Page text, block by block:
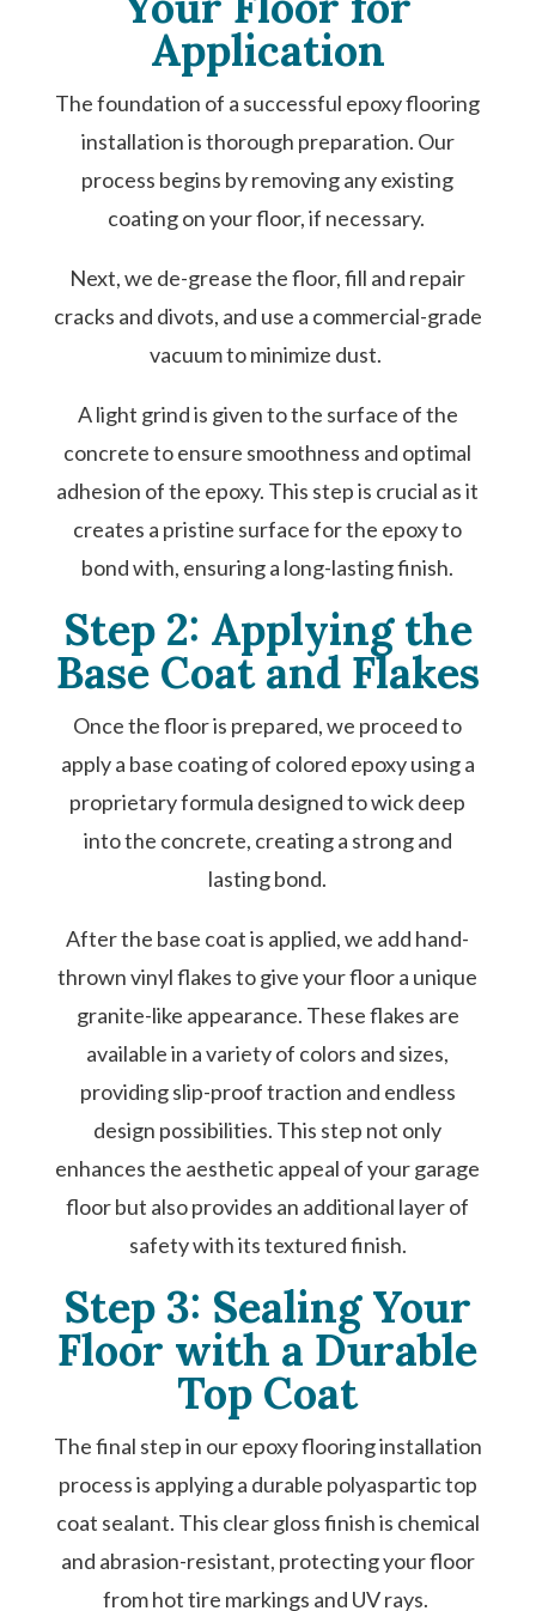
Application
The foundation of a successful epoxy flooring
installation is thorough preparation. Our
process begins by removing any existing
coating on your floor, if necessary.
Next, we de-grease the floor, fill and repair
cracks and divots, and use a commercial-grade
vacuum to minimize dust.
A light grind is given to the surface of the
concrete to ensure smoothness and optimal
adhesion of the epoxy. This step is crucial as it
creates a pristine surface for the epoxy to
bond with, ensuring a long-lasting finish.
Step 2: Applying the
Base Coat and Flakes
Once the floor is prepared, we proceed to
apply a base coating of colored epoxy using a
proprietary formula designed to wick deep
into the concrete, creating a strong and
lasting bond.
After the base coat is applied, we add hand-
thrown vinyl flakes to give your floor a unique
granite-like appearance. These flakes are
available in a variety of colors and sizes,
providing slip-proof traction and endless
design possibilities. This step not only
enhances the aesthetic appeal of your garage
floor but also provides an additional layer of
safety with its textured finish.
Step 3: Sealing Your
Floor with a Durable
Top Coat
The final step in our epoxy flooring installation
process is applying a durable polyaspartic top
coat sealant. This clear gloss finish is chemical
and abrasion-resistant, protecting your floor
from hot tire markings and UV rays.